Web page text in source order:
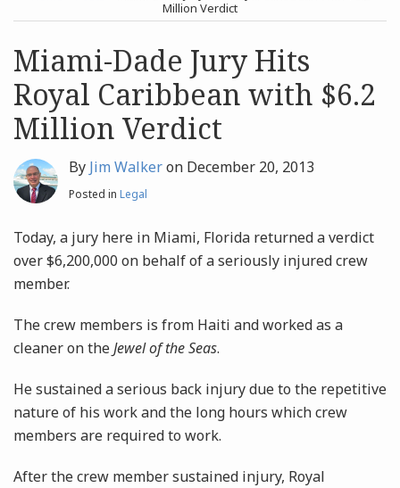
Search
Million Verdict
Miami-Dade Jury Hits
Royal Caribbean with $6.2
Million Verdict
By Jim Walkeron December 20, 2013
Posted in Legal
Today, a jury here in Miami, Florida returned a verdict
over $6,200,000 on behalf of a seriously injured crew
member.
The crew members is from Haiti and worked as a
cleaner on theJewel of the Seas.
He sustained a serious back injury due to the repetitive
nature of his work and the long hours which crew
members are required to work.
After the crew member sustained injury, Royal